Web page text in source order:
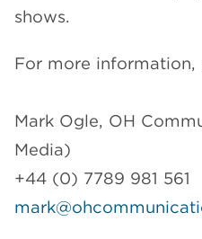
shows.
For more information,
Mark Ogle, OH
Media)
+44 (0) 7789 981 561